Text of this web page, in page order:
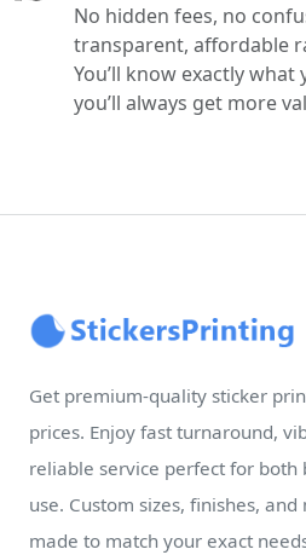
No hidden fees, no
transparent, affordable
You’ll know exactly what
you’ll always get more
Get premium-quality sticker
prices. Enjoy fast turnaround,
reliable service perfect for both
use. Custom sizes, finishes,
made to match your exact